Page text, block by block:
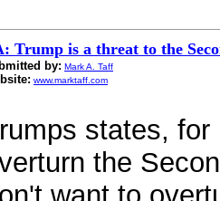
Trump is a threat to the
by: Mark A. Taff
www.marktaff.com
states,
the